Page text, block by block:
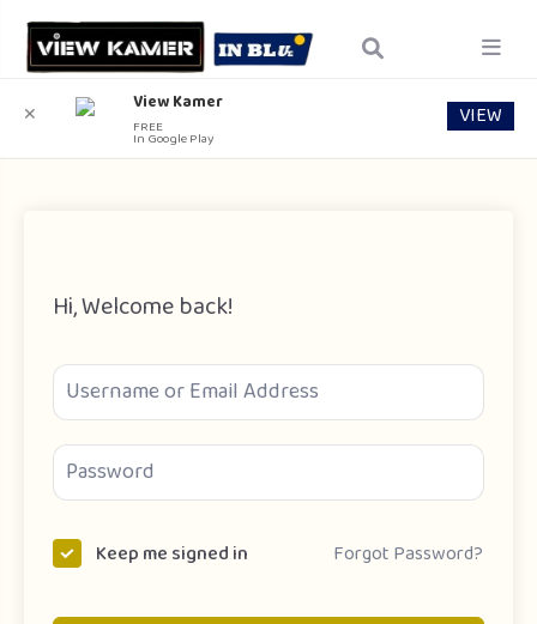
Hi, Welcome back!
Keep me signed in Forgot Password?
✕ View Kamer
FREE
In Google Play
VIEW